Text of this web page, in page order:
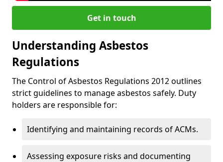
Get in touch
Understanding Asbestos
Regulations
The Control of Asbestos Regulations 2012 outlines
strict guidelines to manage asbestos safely. Duty
holders are responsible for:
Identifying and maintaining records of ACMs.
Assessing exposure risks and documenting